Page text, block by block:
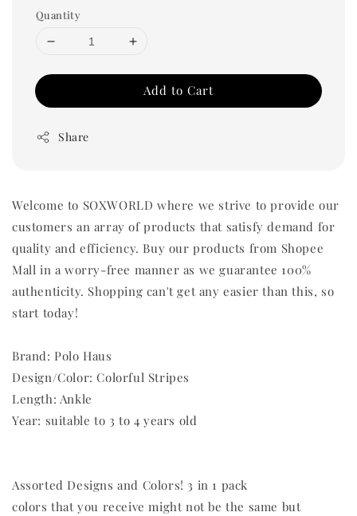
Quantity
Add to Cart
Share
Welcome to SOXWORLD where we strive to provide our
customers an array of products that satisfy demand for
quality and efficiency. Buy our products from Shopee
Mall in a worry-free manner as we guarantee 100%
authenticity. Shopping can't get any easier than this, so
start today!
Brand: Polo Haus
Design/Color: Colorful Stripes
Length: Ankle
Year: suitable to 3 to 4 years old
Assorted Designs and Colors! 3 in 1 pack
colors that you receive might not be the same but